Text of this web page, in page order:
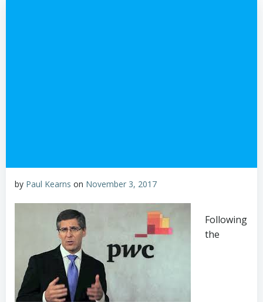
by Paul Kearns on November 3, 2017
Following
the